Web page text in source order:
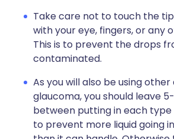
Take care not to touch the
with your eye, fingers, or any
This is to prevent the drops
contaminated.
As you will also be using
glaucoma, you should leave
between putting in each type
to prevent more liquid going